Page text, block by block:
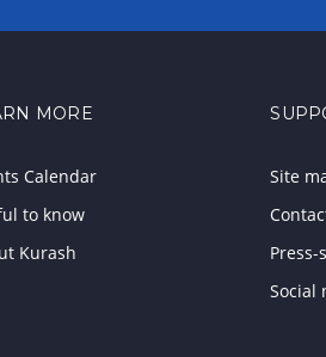
MORE
Calendar
to know
Kurash
Site
Press-
Social